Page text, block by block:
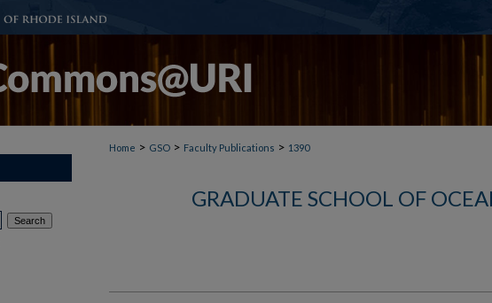
Home > GSO > Faculty Publications > 1390
GRADUATE SCHOOL OF